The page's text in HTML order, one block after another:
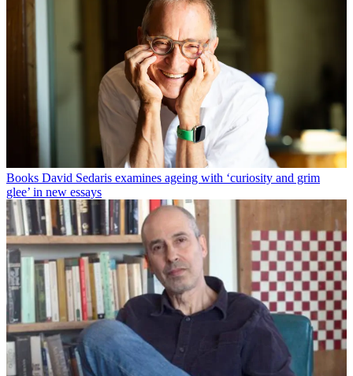
Books David Sedaris examines ageing with ‘curiosity and grim
glee’ in new essays